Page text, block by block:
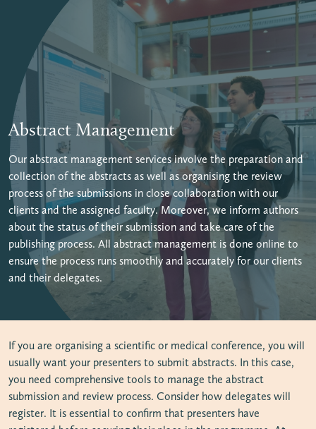
Abstract Management
Our abstract management services involve the preparation and
collection of the abstracts as well as organising the review
process of the submissions in close collaboration with our
clients and the assigned faculty. Moreover, we inform authors
about the status of their submission and take care of the
publishing process. All abstract management is done online to
ensure the process runs smoothly and accurately for our clients
and their delegates.
If you are organising a scientific or medical conference, you will
usually want your presenters to submit abstracts. In this case,
you need comprehensive tools to manage the abstract
submission and review process. Consider how delegates will
register. It is essential to confirm that presenters have